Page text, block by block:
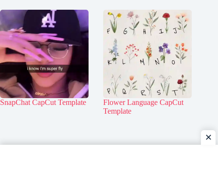
SnapChat CapCut Template
Flower Language CapCut
Template
✕